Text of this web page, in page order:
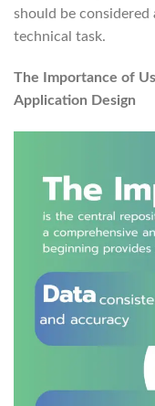
should be
technical task.
The Importance of
Application Design